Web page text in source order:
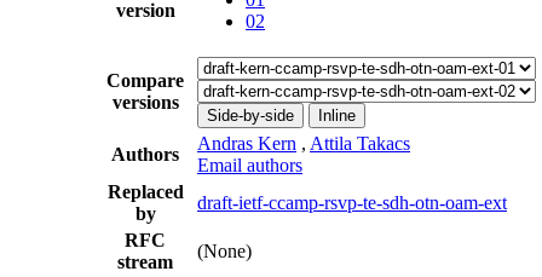
version
02
Compare
versions
Side-by-side Inline
Authors
Andras Kern , Attila Takacs
Email authors
Replaced
by
draft-ietf-ccamp-rsvp-te-sdh-otn-oam-ext
RFC
stream
(None)